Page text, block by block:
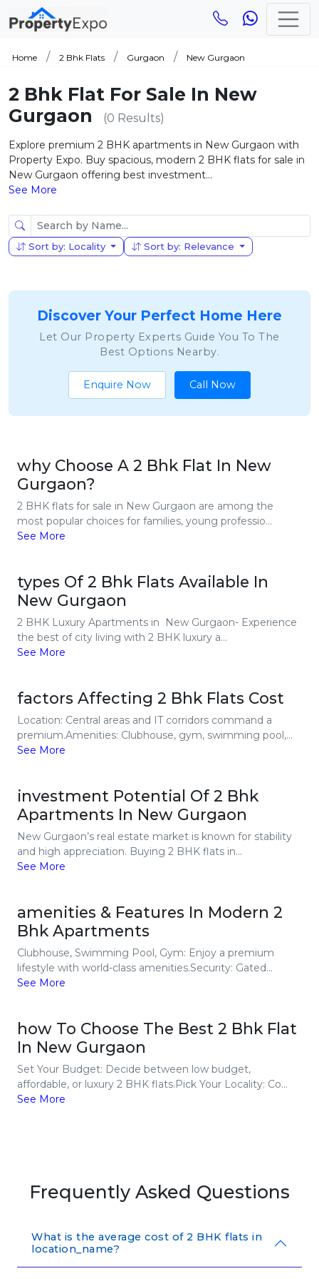
Home 2 Bhk Flats Gurgaon New Gurgaon
2 Bhk Flat For Sale In New
Gurgaon
(0 Results)
Explore premium 2 BHK apartments in New Gurgaon with
Property Expo. Buy spacious, modern 2 BHK flats for sale in
New Gurgaon offering best investment...
See More
Sort by: Locality Sort by: Relevance
Discover Your Perfect Home Here
Let Our Property Experts Guide You To The
Best Options Nearby.
Enquire Now Call Now
why Choose A 2 Bhk Flat In New
Gurgaon?
2 BHK flats for sale in New Gurgaon are among the
most popular choices for families, young professio...
See More
types Of 2 Bhk Flats Available In
New Gurgaon
2 BHK Luxury Apartments in New Gurgaon- Experience
the best of city living with 2 BHK luxury a...
See More
factors Affecting 2 Bhk Flats Cost
Location: Central areas and IT corridors command a
premium.Amenities: Clubhouse, gym, swimming pool,...
See More
investment Potential Of 2 Bhk
Apartments In New Gurgaon
New Gurgaon’s real estate market is known for stability
and high appreciation. Buying 2 BHK flats in...
See More
amenities & Features In Modern 2
Bhk Apartments
Clubhouse, Swimming Pool, Gym: Enjoy a premium
lifestyle with world-class amenities.Security: Gated...
See More
how To Choose The Best 2 Bhk Flat
In New Gurgaon
Set Your Budget: Decide between low budget,
affordable, or luxury 2 BHK flats.Pick Your Locality: Co...
See More
Frequently Asked Questions
What is the average cost of 2 BHK flats in
location_name?